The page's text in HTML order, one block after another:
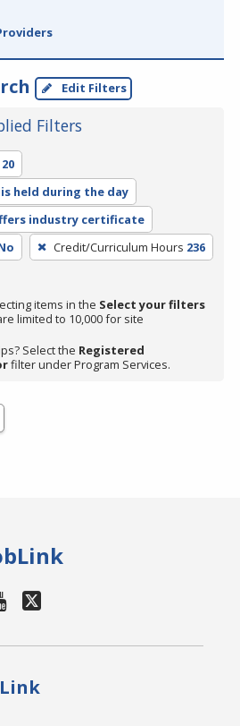
Edit Filters
Filters
20
is held during the day
industry certificate
Credit/Curriculum Hours 236
items in the Select your filters
limited to 10,000 for site
Select the Registered
filter under Program Services.